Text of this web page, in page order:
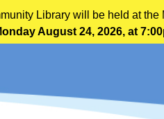
Library will be held at
August 24, 2026, at